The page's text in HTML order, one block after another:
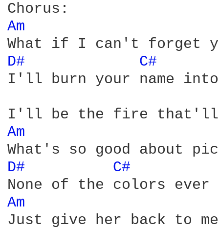
Am
D#
C#
I'll burn your name
Am
D# C#
Am